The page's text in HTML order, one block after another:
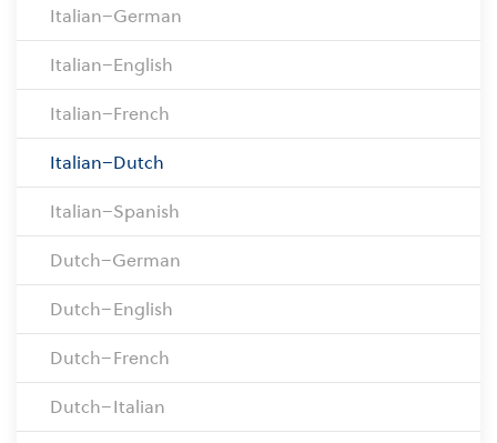
Italian–German
Italian–English
Italian–French
Italian–Dutch
Italian–Spanish
Dutch–German
Dutch–English
Dutch–French
Dutch–Italian